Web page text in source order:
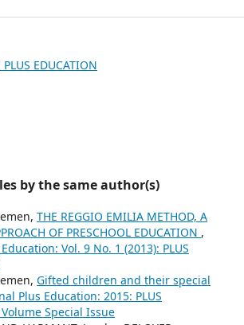
EDUCATION
by the same author(s)
THE REGGIO EMILIA METHOD, A
OF PRESCHOOL EDUCATION ,
Vol. 9 No. 1 (2013): PLUS
Gifted children and their special
Plus Education: 2015: PLUS
Volume Special Issue